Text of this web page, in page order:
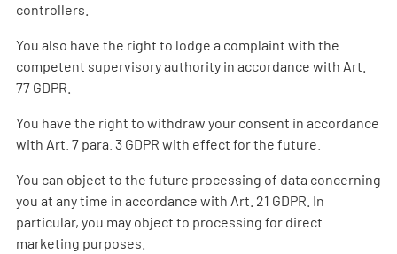
controllers.
You also have the right to lodge a complaint with the
competent supervisory authority in accordance with Art.
77 GDPR.
You have the right to withdraw your consent in accordance
with Art. 7 para. 3 GDPR with effect for the future.
You can object to the future processing of data concerning
you at any time in accordance with Art. 21 GDPR. In
particular, you may object to processing for direct
marketing purposes.